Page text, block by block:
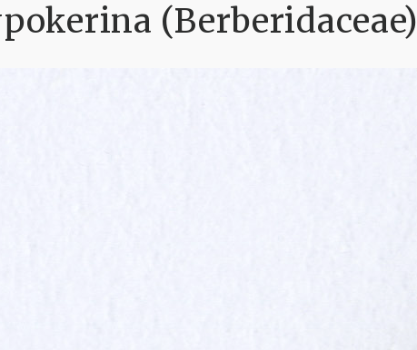
(Berberidaceae)